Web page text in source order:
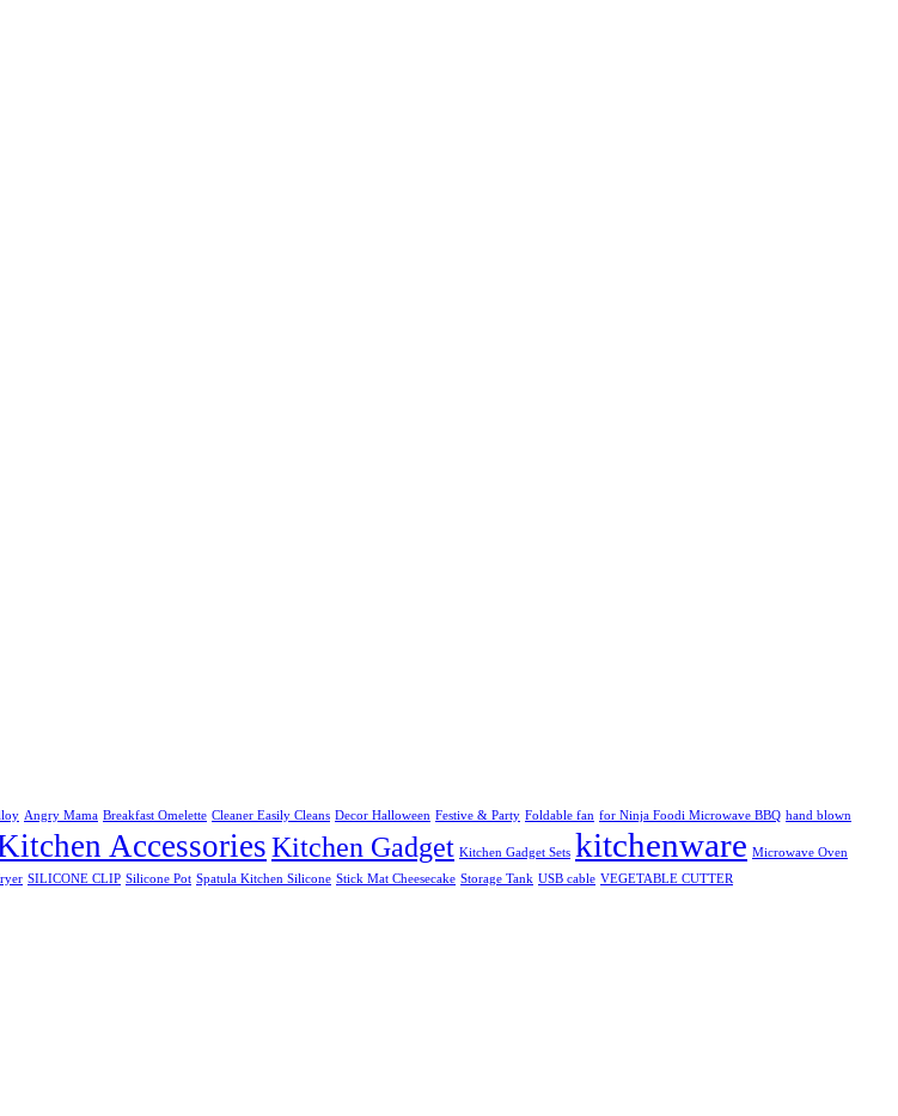
Angry Mama Breakfast Omelette Cleaner Easily Cleans Decor Halloween Festive & Party Foldable fan for Ninja Foodi Microwave BBQ hand blown
AccessoriesKitchen Gadget Kitchen Gadget Sets kitchenware Microwave Oven
SILICONE CLIP Silicone Pot Spatula Kitchen Silicone Stick Mat Cheesecake Storage Tank USB cable VEGETABLE CUTTER